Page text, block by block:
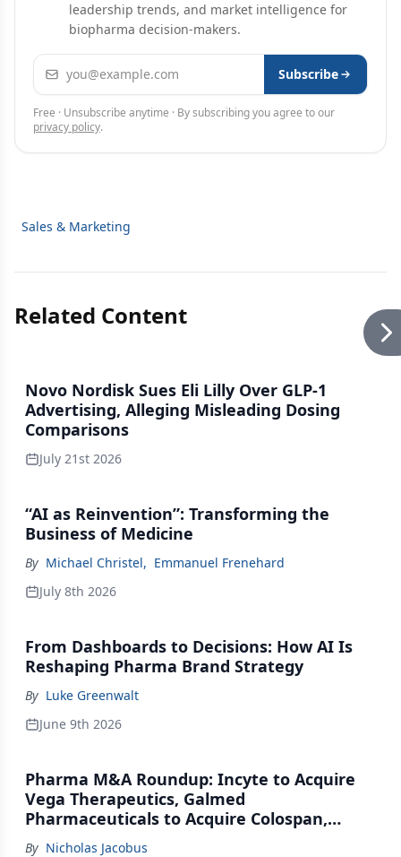
leadership trends, and market intelligence for
biopharma decision-makers.
Email address Subscribe
Free · Unsubscribe anytime · By subscribing you agree to our
privacy policy.
Sales & Marketing
Related Content
Novo Nordisk Sues Eli Lilly Over GLP-1
Advertising, Alleging Misleading Dosing
Comparisons
July 21st 2026
“AI as Reinvention”: Transforming the
Business of Medicine
By Michael Christel, Emmanuel Frenehard
July 8th 2026
From Dashboards to Decisions: How AI Is
Reshaping Pharma Brand Strategy
By Luke Greenwalt
June 9th 2026
Pharma M&A Roundup: Incyte to Acquire
Vega Therapeutics, Galmed
Pharmaceuticals to Acquire Colospan,
Johnson & Johnson Acquires Firefly Bio
By Nicholas Jacobus